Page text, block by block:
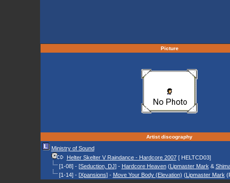
Picture
Artist discography
Ministry of Sound
Helter Skelter V Raindance - Hardcore 2007[ HELTCD03]
[1-08] - [Seduction, DJ] - Hardcore Heaven(Lipmaster Mark &
[1-14] - [Xpansions] - Move Your Body (Elevation) (Lipmaster Mark